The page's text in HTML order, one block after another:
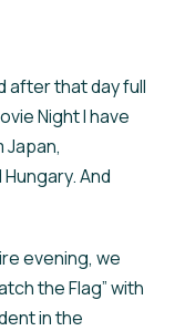
after that day full
Night I have
Japan,
And
evening, we
the Flag” with
in the